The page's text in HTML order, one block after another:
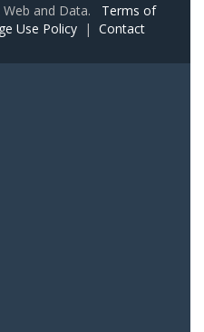
and Data. Terms of
Use Policy | Contact